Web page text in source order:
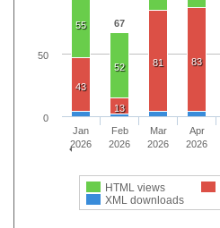
67
55
52
43
13
81 83
HTML views
XML downloads
Jan
2026
Feb
2026
Mar
2026
Apr
2026
0
50